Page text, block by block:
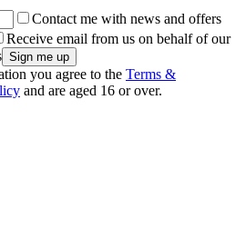
Contact me with news and offers
Receive email from us on behalf of our
you agree to the Terms &
and are aged 16 or over.